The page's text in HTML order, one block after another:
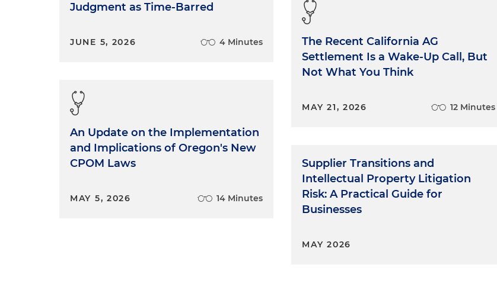
Judgment as Time-Barred
JUNE 5, 2026 4 Minutes
An Update on the Implementation
and Implications of Oregon's New
CPOM Laws
MAY 5, 2026 14 Minutes
The Recent California AG
Settlement Is a Wake-Up Call, But
Not What You Think
MAY 21, 2026 12 Minutes
Supplier Transitions and
Intellectual Property Litigation
Risk: A Practical Guide for
Businesses
MAY 2026